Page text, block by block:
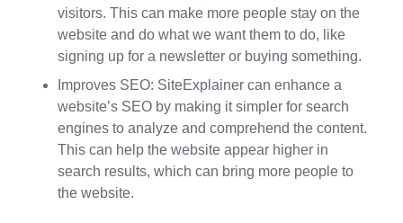
visitors. This can make more people stay on the
website and do what we want them to do, like
signing up for a newsletter or buying something.
Improves SEO: SiteExplainer can enhance a
website’s SEO by making it simpler for search
engines to analyze and comprehend the content.
This can help the website appear higher in
search results, which can bring more people to
the website.